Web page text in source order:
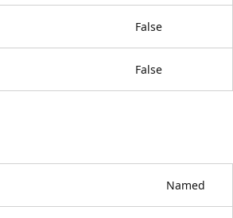
False
False
Named